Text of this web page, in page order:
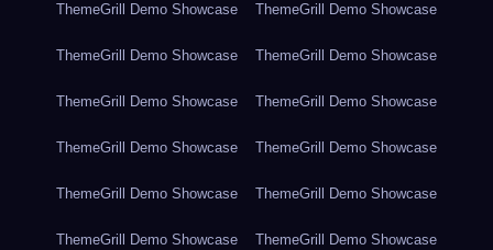
ThemeGrill Demo Showcase ThemeGrill Demo Showcase
ThemeGrill Demo Showcase ThemeGrill Demo Showcase
ThemeGrill Demo Showcase ThemeGrill Demo Showcase
ThemeGrill Demo Showcase ThemeGrill Demo Showcase
ThemeGrill Demo Showcase ThemeGrill Demo Showcase
ThemeGrill Demo Showcase ThemeGrill Demo Showcase